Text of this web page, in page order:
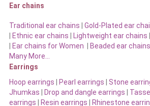
Ear chains
Traditional ear chains | Gold-Plated ear
| Ethnic ear chains | Lightweight ear chains |
| Ear chains for Women | Beaded ear chains
Many More…
Earrings
Hoop earrings | Pearl earrings | Stone
Jhumkas | Drop and dangle earrings |
earrings | Resin earrings | Rhinestone